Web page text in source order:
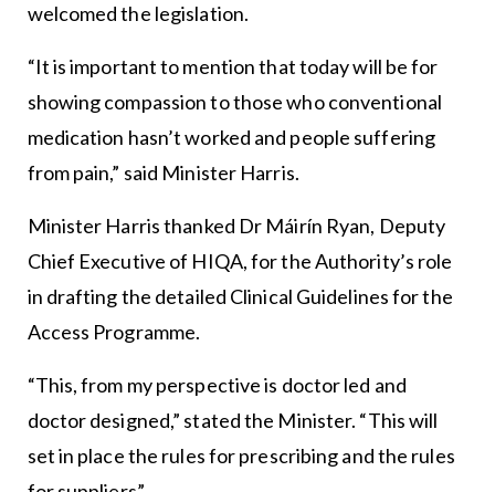
welcomed the legislation.
“It is important to mention that today will be for
showing compassion to those who conventional
medication hasn’t worked and people suffering
from pain,” said Minister Harris.
Minister Harris thanked Dr Máirín Ryan, Deputy
Chief Executive of HIQA, for the Authority’s role
in drafting the detailed Clinical Guidelines for the
Access Programme.
“This, from my perspective is doctor led and
doctor designed,” stated the Minister. “This will
set in place the rules for prescribing and the rules